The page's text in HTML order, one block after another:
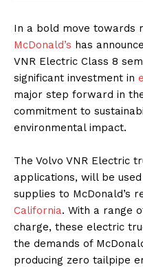
In a bold move towards
McDonald’s has
VNR Electric Class 8
significant investment in
major step forward in
commitment to
environmental impact.
The Volvo VNR Electric
applications, will be
supplies to McDonald’s
California. With a range
charge, these electric
the demands of
producing zero tailpipe